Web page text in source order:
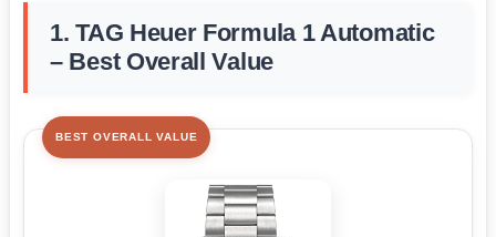
1. TAG Heuer Formula 1 Automatic
– Best Overall Value
BEST OVERALL VALUE